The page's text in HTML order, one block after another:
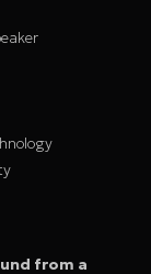
from a